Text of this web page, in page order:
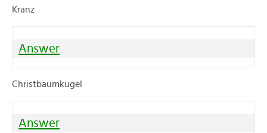
Kranz
Answer
Christbaumkugel
Answer